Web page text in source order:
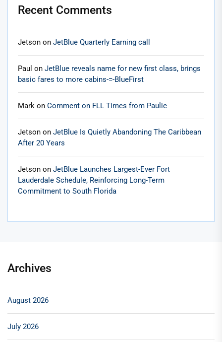
Recent Comments
Jetson on JetBlue Quarterly Earning call
Paul on JetBlue reveals name for new first class, brings
basic fares to more cabins-=-BlueFirst
Mark on Comment on FLL Times from Paulie
Jetson on JetBlue Is Quietly Abandoning The Caribbean
After 20 Years
Jetson on JetBlue Launches Largest-Ever Fort
Lauderdale Schedule, Reinforcing Long-Term
Commitment to South Florida
Archives
August 2026
July 2026